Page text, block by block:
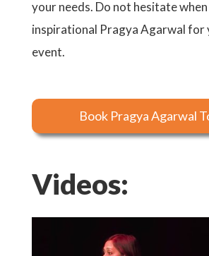
your needs. Do not hesitate
inspirational Pragya Agarwal for
event.
Book Pragya Agarwal
Videos: